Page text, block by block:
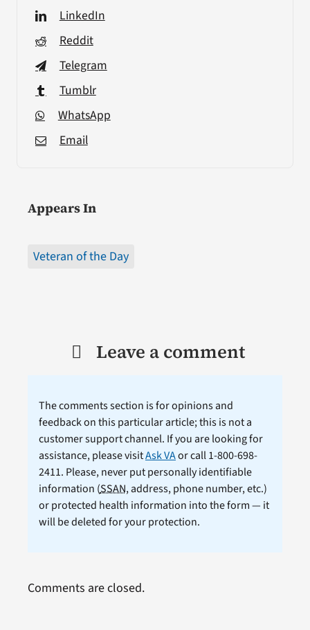
LinkedIn
Reddit
Telegram
Tumblr
WhatsApp
Email
Appears In
Veteran of the Day
Leave a comment
The comments section is for opinions and
feedback on this particular article; this is not a
customer support channel. If you are looking for
assistance, please visitAsk VAor call 1-800-698-
2411. Please, never put personally identifiable
information (SSAN, address, phone number, etc.)
or protected health information into the form — it
will be deleted for your protection.
Comments are closed.